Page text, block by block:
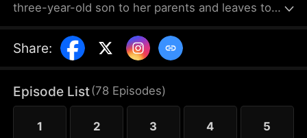
three-year-old son to her parents and leaves to
work, she builds the world's leading chamber of
commerce, Vestra Chamber. Yet, upon returning,
incognito—as a janitor.
Share:
Episode List(78 Episodes)
1 2 3 4 5